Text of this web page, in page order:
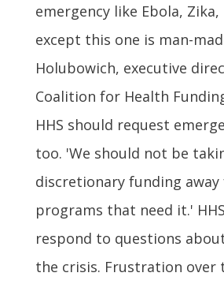
emergency like Ebola,
except this one is man-
Holubowich, executive
Coalition for Health
HHS should request
too. 'We should not be
discretionary funding
programs that need it.'
respond to questions
the crisis. Frustration over